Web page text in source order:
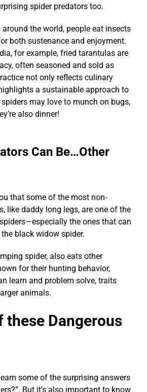
spider predatorstoo.
around the world, people eat insects
both sustenance and enjoyment.
for example, fried tarantulas are
often seasoned and sold as
not only reflects culinary
a sustainable approach to
may love to munch on bugs,
also dinner!
Can Be…Other
that some of the most non-
like daddy long legs, are one of the
—especially the ones that can
black widow spider.
spider, also eats other
for their hunting behavior,
learn and problem solve, traits
animals.
these Dangerous
some of the surprising answers
But it’s also important to know